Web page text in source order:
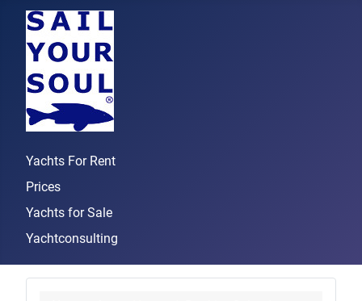
Yachts For Rent
Prices
Yachts for Sale
Yachtconsulting